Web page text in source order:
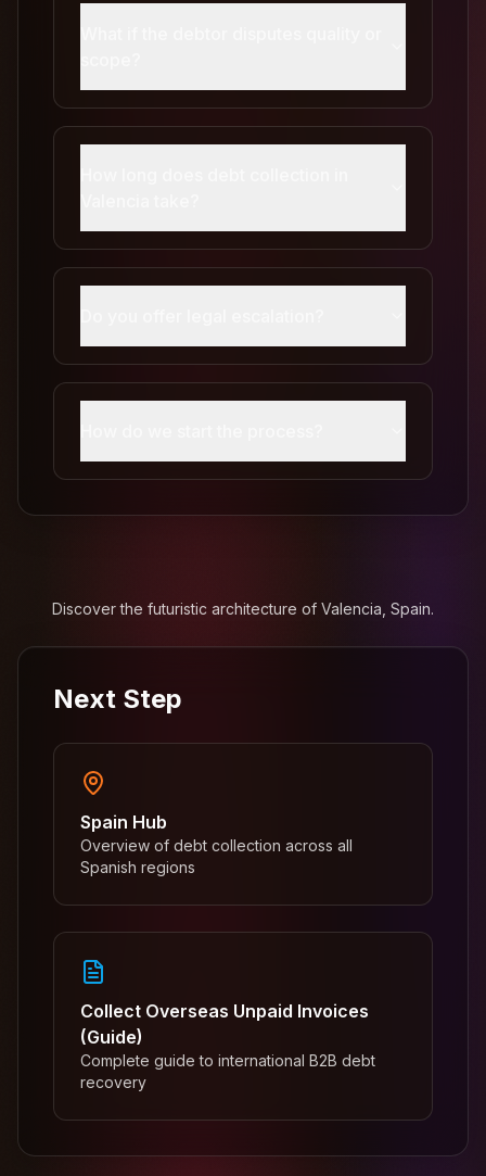
Discover the futuristic architecture of Valencia, Spain.
Next Step
Spain Hub
Overview of debt collection across all
Spanish regions
Collect Overseas Unpaid Invoices
(Guide)
Complete guide to international B2B debt
recovery